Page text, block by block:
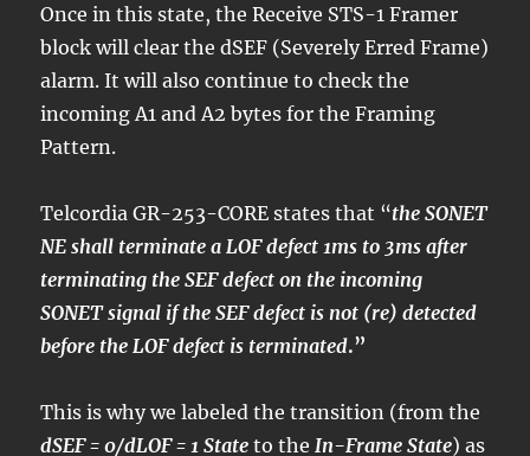
Once in this state, the Receive STS-1 Framer
block will clear the dSEF (Severely Erred Frame)
alarm. It will also continue to check the
incoming A1 and A2 bytes for the Framing
Pattern.
Telcordia GR-253-CORE states that “the SONET
NE shall terminate a LOF defect 1ms to 3ms after
terminating the SEF defect on the incoming
SONET signal if the SEF defect is not (re) detected
before the LOF defect is terminated.”
This is why we labeled the transition (from the
dSEF = 0/dLOF = 1 State to the In-Frame State) as